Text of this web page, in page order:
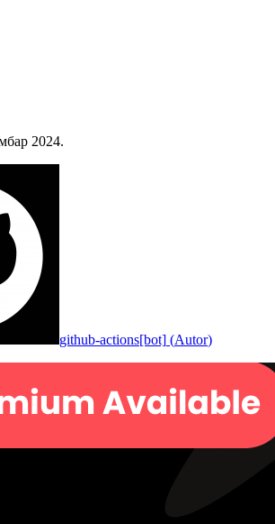
2024.
github-actions[bot] (Autor)